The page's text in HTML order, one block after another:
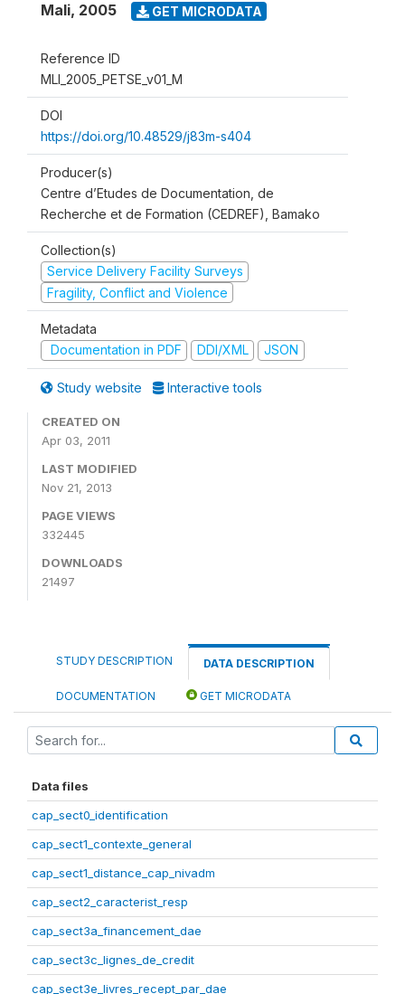
Mali, 2005 GET MICRODATA
Reference ID
MLI_2005_PETSE_v01_M
DOI
https://doi.org/10.48529/j83m-s404
Producer(s)
Centre d’Etudes de Documentation, de
Recherche et de Formation (CEDREF), Bamako
Collection(s)
Service Delivery Facility Surveys
Fragility, Conflict and Violence
Metadata
Documentation in PDF
DDI/XML JSON
Study website Interactive tools
CREATED ON
Apr 03, 2011
LAST MODIFIED
Nov 21, 2013
PAGE VIEWS
332445
DOWNLOADS
21497
STUDY DESCRIPTION DATA DESCRIPTION
DOCUMENTATION GET MICRODATA
Data files
cap_sect0_identification
cap_sect1_contexte_general
cap_sect1_distance_cap_nivadm
cap_sect2_caracterist_resp
cap_sect3a_financement_dae
cap_sect3c_lignes_de_credit
cap_sect3e_livres_recept_par_dae